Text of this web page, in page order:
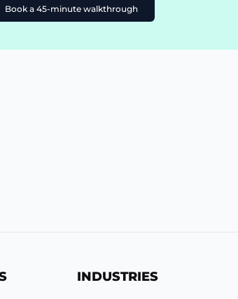
Book a 45-minute walkthrough
INDUSTRIES